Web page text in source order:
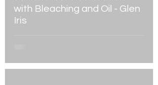
with Bleaching and Oil - Glen
Iris